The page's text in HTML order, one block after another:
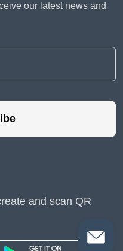
our latest news and
and scan QR